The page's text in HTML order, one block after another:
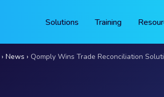
Solutions Training
News Qomply Wins Trade Reconciliation Solution of